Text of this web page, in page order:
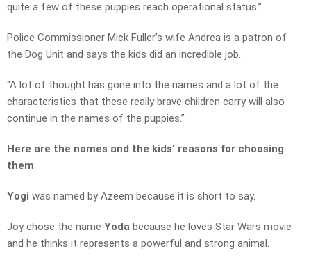
quite a few of these puppies reach operational status.”
Police Commissioner Mick Fuller’s wife Andrea is a patron of
the Dog Unit and says the kids did an incredible job.
“A lot of thought has gone into the names and a lot of the
characteristics that these really brave children carry will also
continue in the names of the puppies.”
Here are the names and the kids’ reasons for choosing
them:
Yogi was named by Azeem because it is short to say.
Joy chose the name Yoda because he loves Star Wars movie
and he thinks it represents a powerful and strong animal.